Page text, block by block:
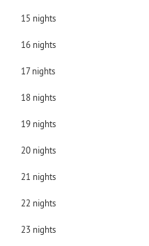
15 nights
16 nights
17nights
18 nights
19 nights
20 nights
21 nights
22 nights
23 nights